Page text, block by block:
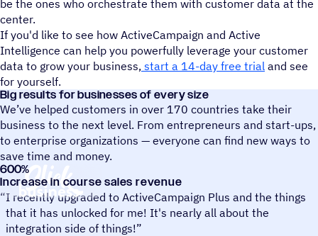
be the ones who orchestrate them with customer data at the
center.
If you'd like to see how ActiveCampaign and Active
Intelligence can help you powerfully leverage your customer
data to grow your business, start a 14-day free trial and see
for yourself.
Big results for businesses of every size
We’ve helped customers in over 170 countries take their
business to the next level. From entrepreneurs and start-ups,
to enterprise organizations — everyone can find new ways to
save time and money.
Slick Business
600%
Increase in course sales revenue
“I recently upgraded to ActiveCampaign Plus and the things
that it has unlocked for me! It's nearly all about the
integration side of things!”